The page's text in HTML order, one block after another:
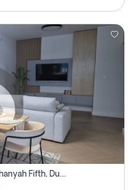
2 Bhk Apartment For Rent In Al Thanyah Fifth, Dubai